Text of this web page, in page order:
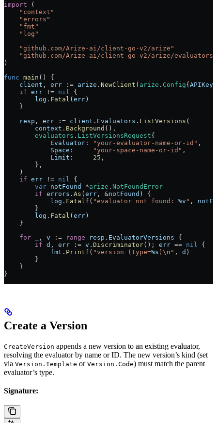
import (
    "
context "
    "
errors "
    "
fmt "
    "
log "
    "
github.com/Arize-ai/client-go-v2/arize "
    "
github.com/Arize-ai/client-go-v2/arize/evaluators
)
func main () {
    client
, err := arize . NewClient ( arize . Config{APIKey
    if
err != nil
{
        log
. Fatal (err)
    }
    resp
, err := client . Evaluators . ListVersions (
        context
. Background (),
        evaluators
. ListVersionsRequest{
            Evaluator
: "your-evaluator-name-or-id" ,
            Space
: "your-space-name-or-id" ,
            Limit
: 25 ,
        },
    )
    if
err != nil
{
        var
notFound *arize . NotFoundError
        if
errors . As (err , &notFound ) {
            log
. Fatalf ( "evaluator not found: %v " ,
        }
        log
. Fatal (err)
    }
    for
, v := range resp . EvaluatorVersions {
        if
d , err := v . Discriminator(); err == nil
{
            fmt
. Printf ( "version (type=%s ) \n " , d )
        }
    }
}
Create a Version
CreateVersion appends a new version to an existing evaluator,
resolving the evaluator by name or ID. The new version’s kind (set
via Version.Template or Version.Code) must match the parent
evaluator’s type.
Signature: